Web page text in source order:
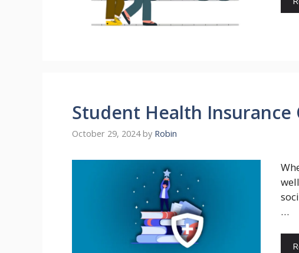
Student Health Insurance
October 29, 2024 by Robin
…